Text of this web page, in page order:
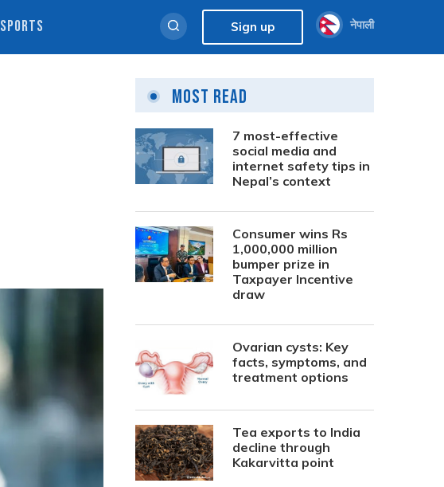
SPORTS Sign up नेपाली
Most Read
7 most-effective
social media and
internet safety tips in
Nepal’s context
Consumer wins Rs
1,000,000 million
bumper prize in
Taxpayer Incentive
draw
Ovarian cysts: Key
facts, symptoms, and
treatment options
Tea exports to India
decline through
Kakarvitta point